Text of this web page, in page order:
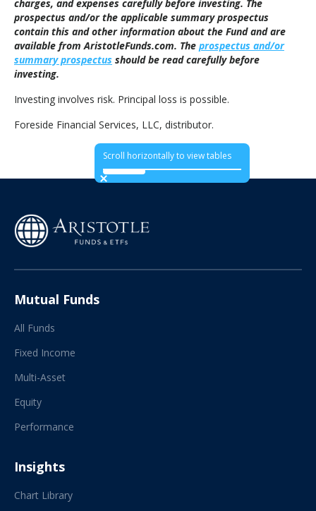
charges, and expenses carefully before investing. The
prospectus and/or the applicable summary prospectus
contain this and other information about the Fund and are
available from AristotleFunds.com. The prospectus and/or
summary prospectus should be read carefully before
investing.
Investing involves risk. Principal loss is possible.
Foreside Financial Services, LLC, distributor.
Scroll horizontally to view tables
Mutual Funds
All Funds
Fixed Income
Multi-Asset
Equity
Performance
Insights
Chart Library